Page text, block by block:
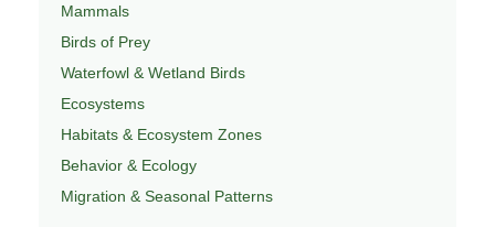
Mammals
Birds of Prey
Waterfowl & Wetland Birds
Ecosystems
Habitats & Ecosystem Zones
Behavior & Ecology
Migration & Seasonal Patterns